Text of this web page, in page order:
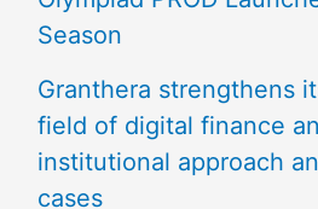
Season
Granthera strengthens
field of digital finance
institutional approach
cases